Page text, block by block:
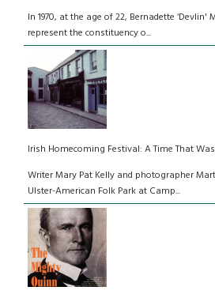
In 1970, at the age of 22, Bernadette ‘Devlin'
represent the constituency o...
Irish Homecoming Festival: A Time That Was
Writer Mary Pat Kelly and photographer
Ulster-American Folk Park at Camp...